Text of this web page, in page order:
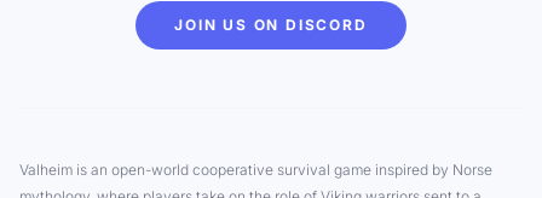
JOIN US ON DISCORD
Valheim is an open-world cooperative survival game inspired by Norse